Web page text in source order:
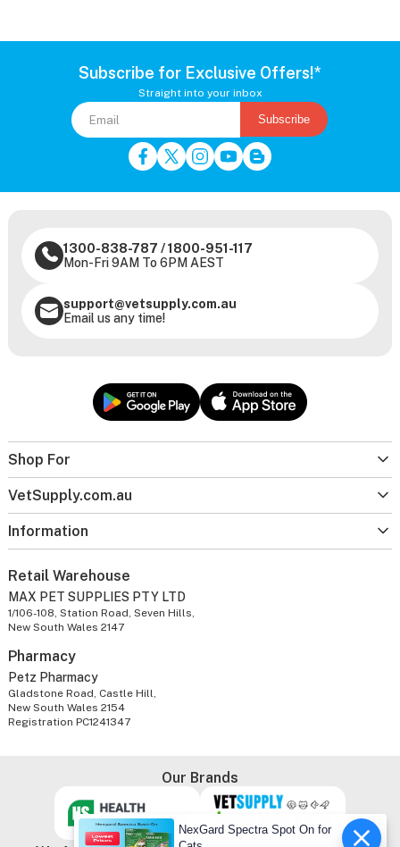
Subscribe for Exclusive Offers!*
Straight into your inbox
Subscribe
Shop For
VetSupply.com.au
Information
1300-838-787 /1800-951-117
Mon-Fri 9AM To 6PM AEST
support@vetsupply.com.au
Email us any time!
Retail Warehouse
MAX PET SUPPLIES PTY LTD
1/106-108, Station Road, Seven Hills,
New South Wales 2147
Pharmacy
Petz Pharmacy
Gladstone Road, Castle Hill,
New South Wales 2154
Registration PC1241347
Our Brands
NexGard Spectra Spot On for